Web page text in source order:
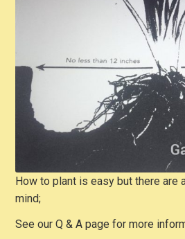
How to plant is easy but there are
mind;
See our Q & A page for more